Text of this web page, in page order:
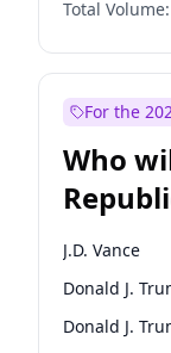
Total Volume:
For the
Who
J.D. Vance
Donald J.
Donald J.